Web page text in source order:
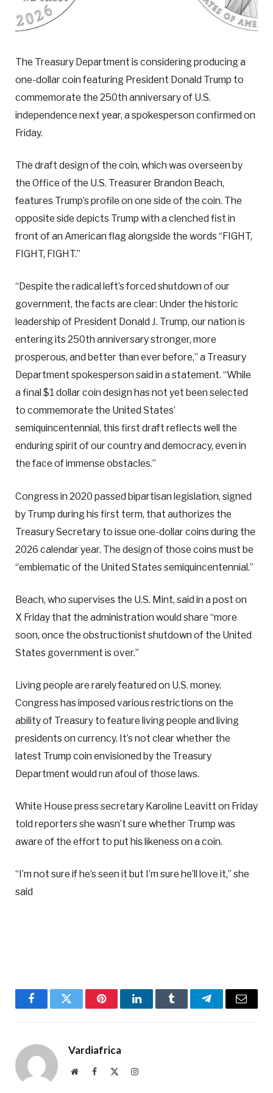
The Treasury Department is considering producing a
one-dollar coin featuring President Donald Trump to
commemorate the 250th anniversary of U.S.
independence next year, a spokesperson confirmed on
Friday.
The draft design of the coin, which was overseen by
the Office of the U.S. Treasurer Brandon Beach,
features Trump’s profile on one side of the coin. The
opposite side depicts Trump with a clenched fist in
front of an American flag alongside the words “FIGHT,
FIGHT, FIGHT.”
“Despite the radical left’s forced shutdown of our
government, the facts are clear: Under the historic
leadership of President Donald J. Trump, our nation is
entering its 250th anniversary stronger, more
prosperous, and better than ever before,” a Treasury
Department spokesperson said in a statement. “While
a final $1 dollar coin design has not yet been selected
to commemorate the United States’
semiquincentennial, this first draft reflects well the
enduring spirit of our country and democracy, even in
the face of immense obstacles.”
Congress in 2020 passed bipartisan legislation, signed
by Trump during his first term, that authorizes the
Treasury Secretary to issue one-dollar coins during the
2026 calendar year. The design of those coins must be
“emblematic of the United States semiquincentennial.”
Beach, who supervises the U.S. Mint, said in a post on
X Friday that the administration would share “more
soon, once the obstructionist shutdown of the United
States government is over.”
Living people are rarely featured on U.S. money.
Congress has imposed various restrictions on the
ability of Treasury to feature living people and living
presidents on currency. It’s not clear whether the
latest Trump coin envisioned by the Treasury
Department would run afoul of those laws.
White House press secretary Karoline Leavitt on Friday
told reporters she wasn’t sure whether Trump was
aware of the effort to put his likeness on a coin.
“I’m not sure if he’s seen it but I’m sure he’ll love it,” she
said
FacebookTwitter PinterestLinkedInTumblr TelegramEmail
Vardiafrica
WebsiteFacebook Instagram